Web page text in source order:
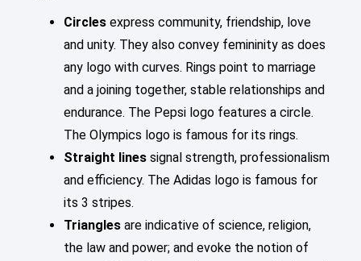
Circles express community, friendship, love
and unity. They also convey femininity as does
any logo with curves. Rings point to marriage
and a joining together, stable relationships and
endurance. The Pepsi logo features a circle.
The Olympics logo is famous for its rings.
Straight lines signal strength, professionalism
and efficiency. The Adidas logo is famous for
its 3 stripes.
Triangles are indicative of science, religion,
the law and power; and evoke the notion of